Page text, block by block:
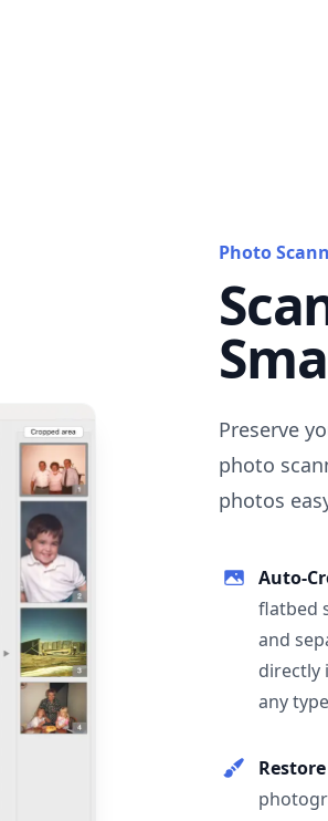
Photo
Preserve
photo
photos
Auto-
flatbed
and
directly
any